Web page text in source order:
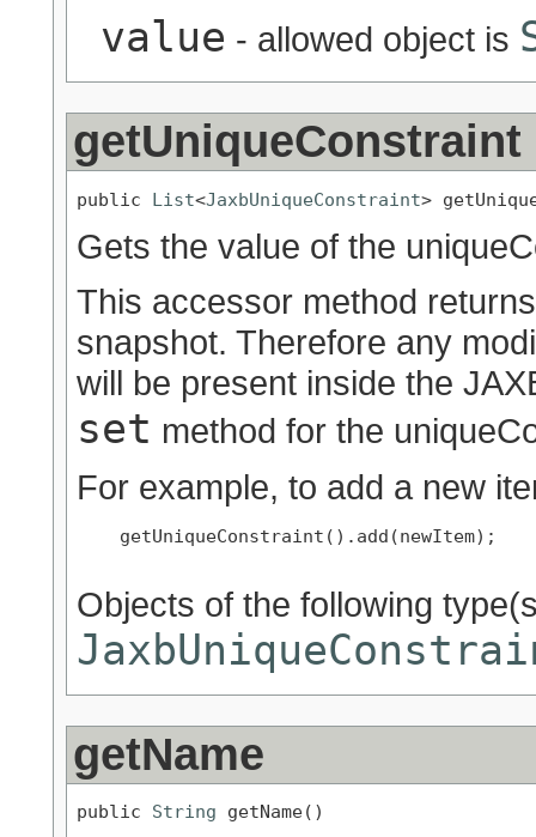
value - allowed object is
getUniqueConstraint
public List<JaxbUniqueConstraint>
Gets the value of the
This accessor method
snapshot. Therefore any
will be present inside the
set method for the
For example, to add a new
    getUniqueConstraint().add(newItem);
Objects of the following
getName
public String getName()